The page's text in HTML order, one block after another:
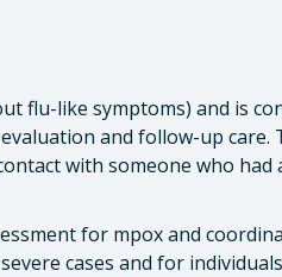
flu-like symptoms) and is
and follow-up care.
with someone who had
for mpox and
cases and for